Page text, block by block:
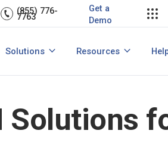
(855) 776-
7763
Get a
Demo
Solutions
Team Management
ResourcesHow to Create
Solutions